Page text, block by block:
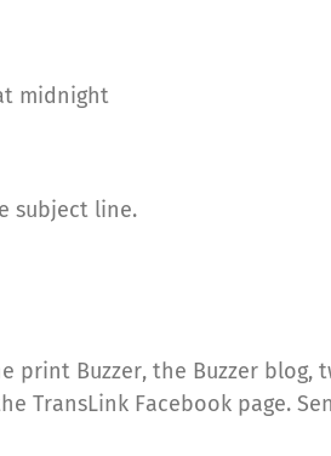
midnight
subject line.
print Buzzer, the Buzzer blog,
TransLink Facebook page.